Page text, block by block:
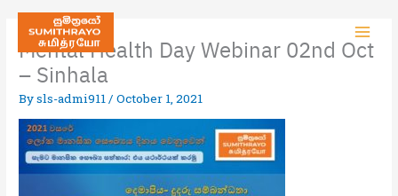
Mental Health Day Webinar 02nd Oct
– Sinhala
Bysls-admi911/October 1, 2021